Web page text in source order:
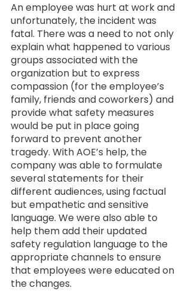
An employee was hurt at work and
unfortunately, the incident was
fatal. There was a need to not only
explain what happened to various
groups associated with the
organization but to express
compassion (for the employee’s
family, friends and coworkers) and
provide what safety measures
would be put in place going
forward to prevent another
tragedy. With AOE’s help, the
company was able to formulate
several statements for their
different audiences, using factual
but empathetic and sensitive
language. We were also able to
help them add their updated
safety regulation language to the
appropriate channels to ensure
that employees were educated on
the changes.